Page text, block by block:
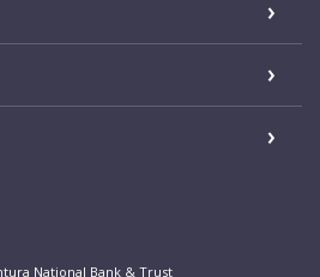
National Bank & Trust